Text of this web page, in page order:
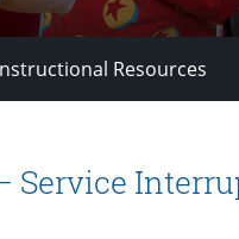
Resources
Service